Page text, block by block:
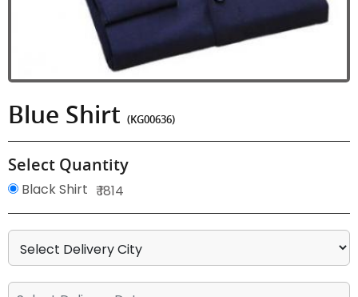
Blue Shirt (KG00636)
Select Quantity
Black Shirt ₹ 1814